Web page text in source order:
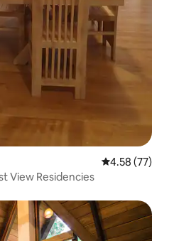
4.58 out of 5
4.58 (77)
View Residencies